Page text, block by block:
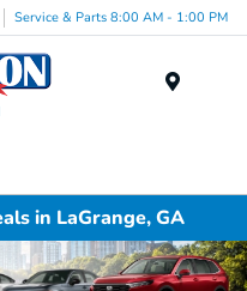
Service & Parts 8:00 AM - 1:00 PM
in LaGrange, GA